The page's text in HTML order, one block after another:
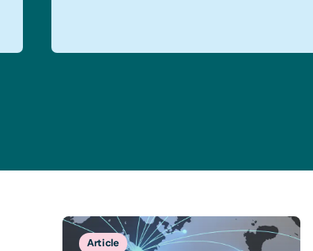
of11
Article